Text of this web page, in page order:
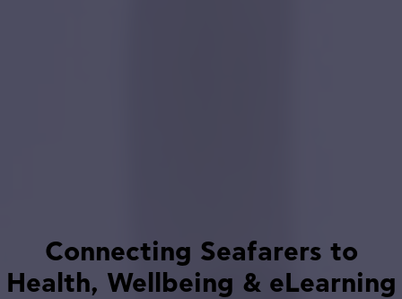
Connecting Seafarers to
Health, Wellbeing & eLearning